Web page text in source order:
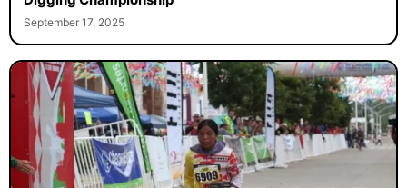
September 17, 2025